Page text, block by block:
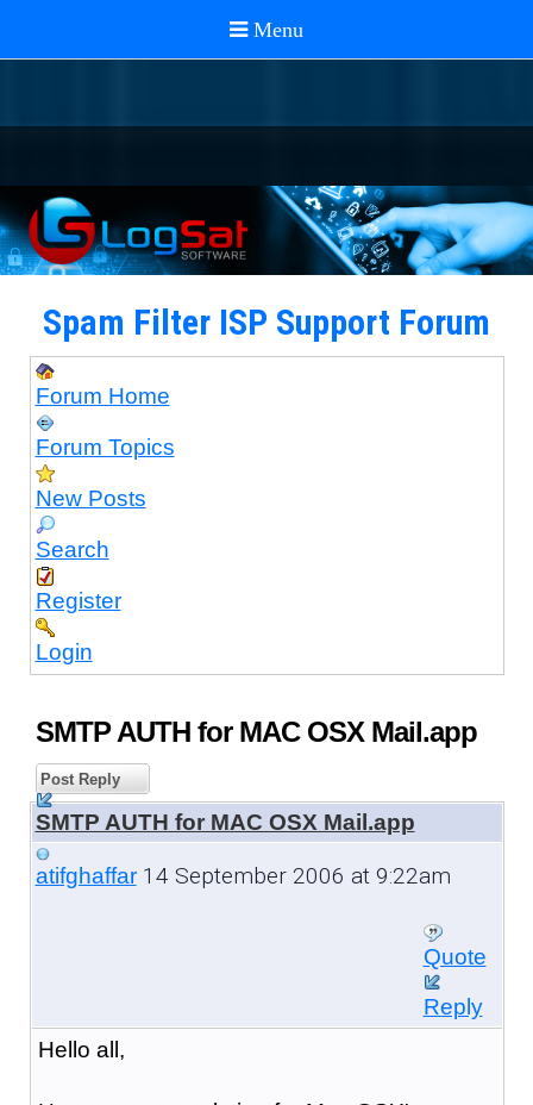
Spam Filter ISP Support Forum
Forum Home
Forum Topics
New Posts
Search
Register
Login
SMTP AUTH for MAC OSX Mail.app
Post Reply
SMTP AUTH for MAC OSX Mail.app
atifghaffar14 September 2006 at 9:22am
Quote
Reply
Hello all,